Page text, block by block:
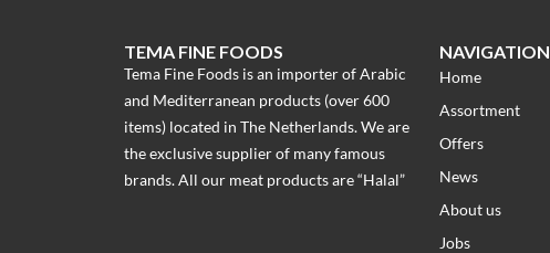
TEMA FINE FOODS
Tema Fine Foods is an importer of Arabic
and Mediterranean products (over 600
items) located in The Netherlands. We are
the exclusive supplier of many famous
brands. All our meat products are “Halal”
NAVIGATION
Home
Assortment
Offers
News
About us
Jobs